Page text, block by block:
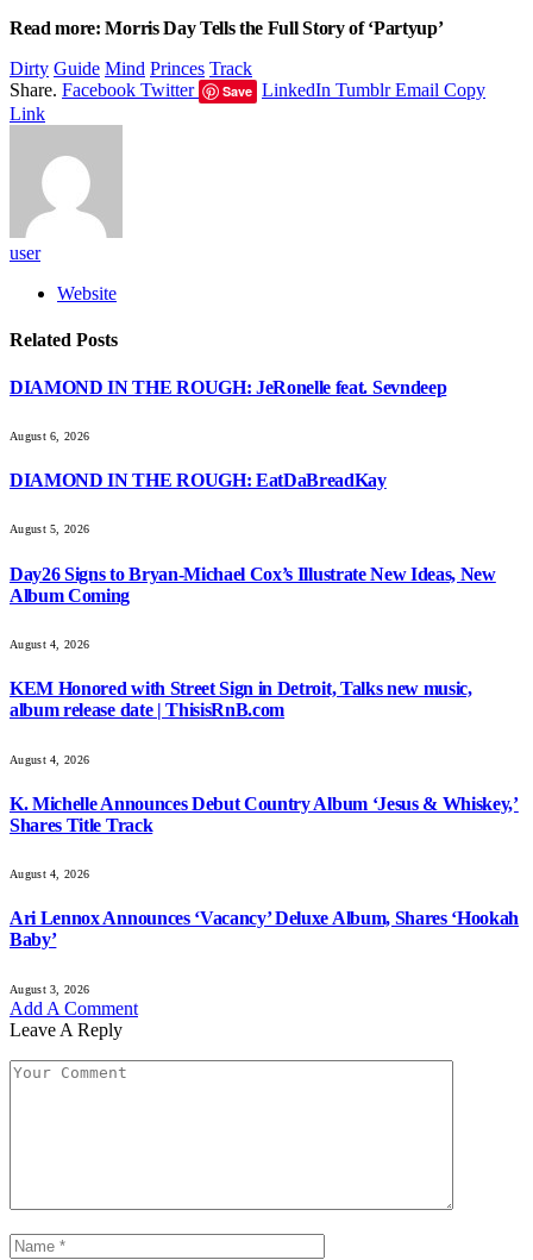
Read more: Morris Day Tells the Full Story of ‘Partyup’
Dirty Guide Mind Princes Track
Share. Facebook Twitter Save LinkedIn Tumblr Email Copy
Link
user
Website
Related Posts
DIAMOND IN THE ROUGH: JeRonelle feat. Sevndeep
August 6, 2026
DIAMOND IN THE ROUGH: EatDaBreadKay
August 5, 2026
Day26 Signs to Bryan-Michael Cox’s Illustrate New Ideas, New
Album Coming
August 4, 2026
KEM Honored with Street Sign in Detroit, Talks new music,
album release date | ThisisRnB.com
August 4, 2026
K. Michelle Announces Debut Country Album ‘Jesus & Whiskey,’
Shares Title Track
August 4, 2026
Ari Lennox Announces ‘Vacancy’ Deluxe Album, Shares ‘Hookah
Baby’
August 3, 2026
Add A Comment
Leave A Reply